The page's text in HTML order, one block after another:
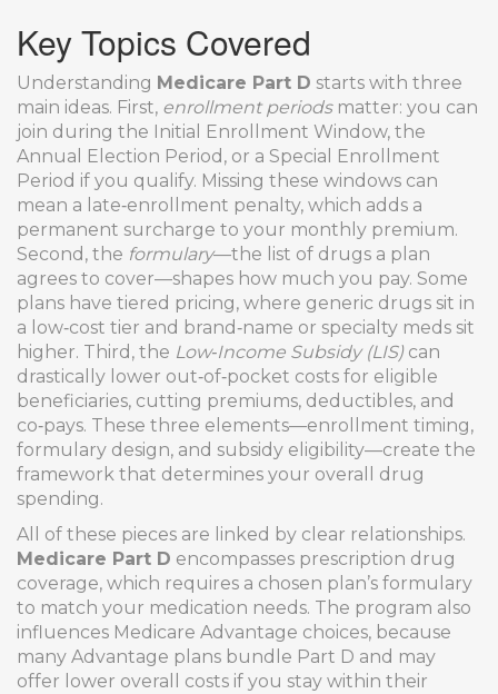
Key Topics Covered
Understanding Medicare Part D starts with three
main ideas. First, enrollment periodsmatter: you can
join during the Initial Enrollment Window, the
Annual Election Period, or a Special Enrollment
Period if you qualify. Missing these windows can
mean a late‑enrollment penalty, which adds a
permanent surcharge to your monthly premium.
Second, the formulary—the list of drugs a plan
agrees to cover—shapes how much you pay. Some
plans have tiered pricing, where generic drugs sit in
a low‑cost tier and brand‑name or specialty meds sit
higher. Third, the Low‑Income Subsidy (LIS)can
drastically lower out‑of‑pocket costs for eligible
beneficiaries, cutting premiums, deductibles, and
co‑pays. These three elements—enrollment timing,
formulary design, and subsidy eligibility—create the
framework that determines your overall drug
spending.
All of these pieces are linked by clear relationships.
Medicare Part D encompasses prescription drug
coverage, which requires a chosen plan’s formulary
to match your medication needs. The program also
influences Medicare Advantage choices, because
many Advantage plans bundle Part D and may
offer lower overall costs if you stay within their